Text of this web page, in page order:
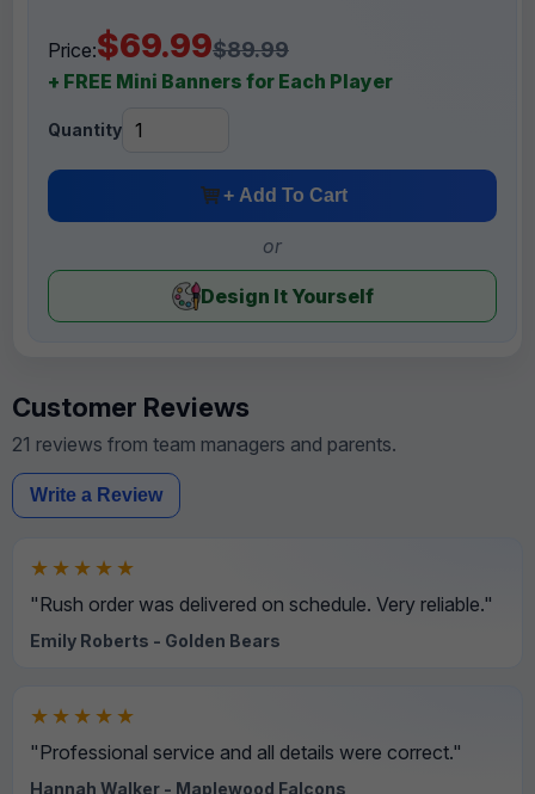
Price:$69.99$89.99
+ FREE Mini Banners for Each Player
Quantity
+ Add To Cart
or
Design It Yourself
Customer Reviews
21 reviews from team managers and parents.
Write a Review
★★★★★
"Rush order was delivered on schedule. Very reliable."
Emily Roberts - Golden Bears
★★★★★
"Professional service and all details were correct."
Hannah Walker - Maplewood Falcons